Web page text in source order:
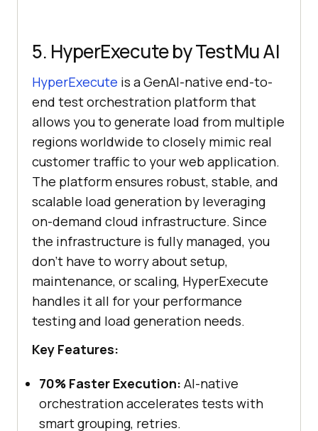
5. HyperExecute byTestMu AI
HyperExecute is a GenAI-native end-to-
end test orchestration platform that
allows you to generate load from multiple
regions worldwide to closely mimic real
customer traffic to your web application.
The platform ensures robust, stable, and
scalable load generation by leveraging
on-demand cloud infrastructure. Since
the infrastructure is fully managed, you
don’t have to worry about setup,
maintenance, or scaling, HyperExecute
handles it all for your performance
testing and load generation needs.
Key Features:
70% Faster Execution: AI-native
orchestration accelerates tests with
smart grouping, retries.